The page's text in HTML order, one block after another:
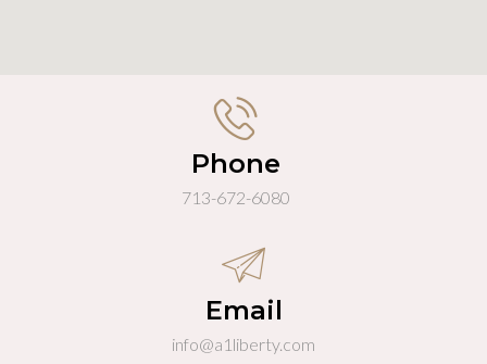
Phone
713-672-6080
Email
info@a1liberty.com